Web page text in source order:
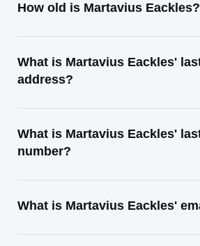
How old is Martavius Eackles?
What is Martavius Eackles'
address?
What is Martavius Eackles'
number?
What is Martavius Eackles'